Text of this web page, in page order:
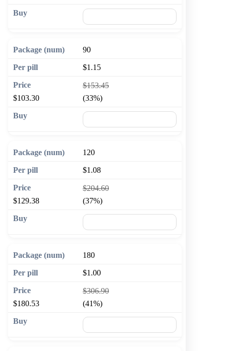
90
$1.15
$153.45
$103.30
(33%)
120
$1.08
$204.60
$129.38
(37%)
180
$1.00
$306.90
$180.53
(41%)